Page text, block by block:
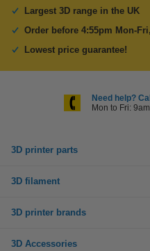
Largest 3D range in the UK
Order before 4:55pm Mon-
Lowest price guarantee!
Need help?
Mon to Fri:
3D printer parts
3D filament
3D printer brands
3D Accessories